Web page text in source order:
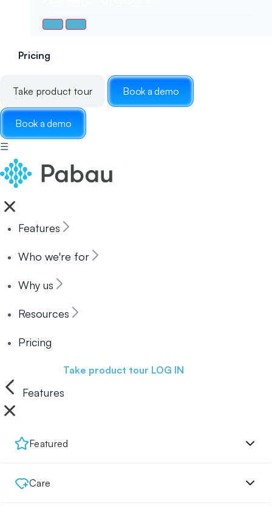
Pricing
Take product tour Book a demo
Book a demo
☰
Features
Who we're for
Why us
Resources
Pricing
Take product tour LOG IN
Features
Featured
Care